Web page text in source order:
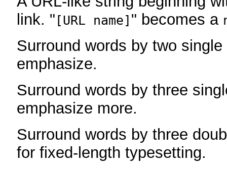
link. " [URL name] " becomes a
Surround words by two
emphasize.
Surround words by three
emphasize more.
Surround words by three
for fixed-length typesetting.